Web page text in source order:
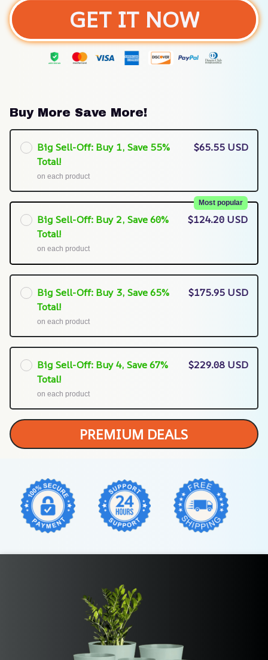
GET IT NOW
Buy More Save More!
Big Sell-Off: Buy 1, Save 55%
Total!
on each product
$65.55 USD
Big Sell-Off: Buy 2, Save 60%
Total!
Most popular
on each product
$124.20 USD
Big Sell-Off: Buy 3, Save 65%
Total!
on each product
$175.95 USD
Big Sell-Off: Buy 4, Save 67%
Total!
on each product
$229.08 USD
PREMIUM DEALS